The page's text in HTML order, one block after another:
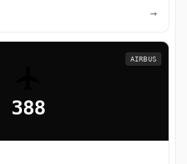
→
388
AIRBUS